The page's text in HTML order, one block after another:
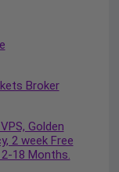
Broker
Golden
2 week Free
18 Months.